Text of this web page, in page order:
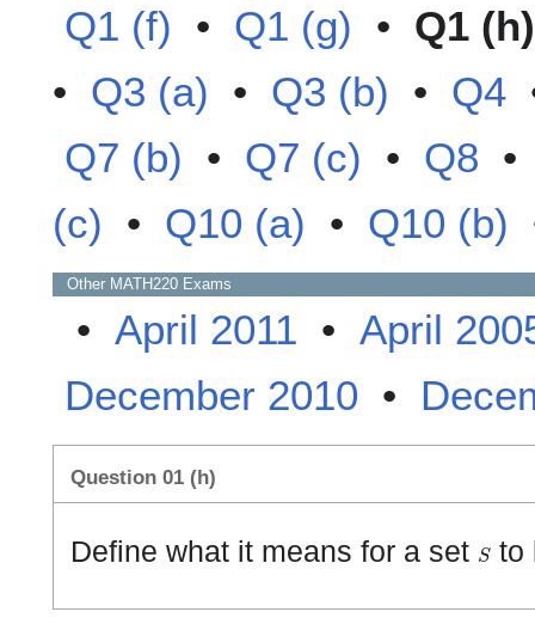
Q1 (f) • Q1 (g) • Q1 (h)
• Q3 (a) • Q3 (b) • Q4
Q7 (b) • Q7 (c) • Q8
(c) • Q10 (a) • Q10 (b)
Other MATH220 Exams
• April 2011 • April
December 2010 •
Question 01 (h)
Define what it means for a set Sto